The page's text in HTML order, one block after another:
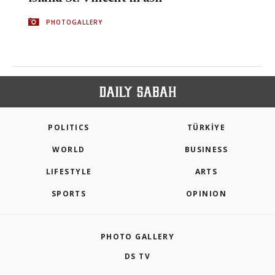
PHOTOGALLERY
POLITICS TÜRKİYE
WORLD BUSINESS
LIFESTYLE ARTS
SPORTS OPINION
PHOTO GALLERY
DS TV